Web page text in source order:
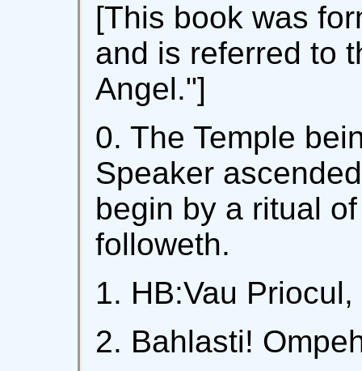
[This book was
and is referred to
Angel."]
0. The Temple
Speaker
begin by a ritual
followeth.
1. HB:Vau
2. Bahlasti!